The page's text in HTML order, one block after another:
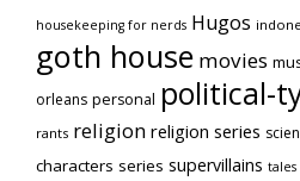
housekeeping for nerds Hugos
goth house movies
orleans personal political-
rants religion religion series
characters series supervillains